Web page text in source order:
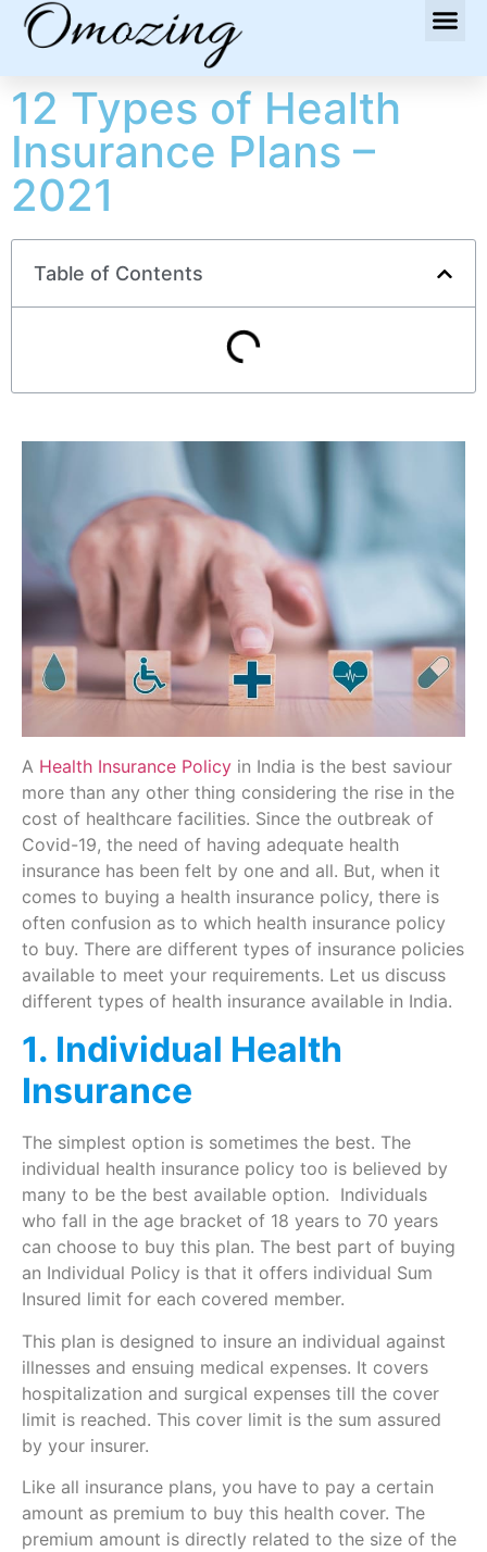
12 Types of Health
Insurance Plans –
2021
Table of Contents
A Health Insurance Policy in India is the best saviour
more than any other thing considering the rise in the
cost of healthcare facilities. Since the outbreak of
Covid-19, the need of having adequate health
insurance has been felt by one and all. But, when it
comes to buying a health insurance policy, there is
often confusion as to which health insurance policy
to buy. There are different types of insurance policies
available to meet your requirements. Let us discuss
different types of health insurance available in India.
1. Individual Health
Insurance
The simplest option is sometimes the best. The
individual health insurance policy too is believed by
many to be the best available option. Individuals
who fall in the age bracket of 18 years to 70 years
can choose to buy this plan. The best part of buying
an Individual Policy is that it offers individual Sum
Insured limit for each covered member.
This plan is designed to insure an individual against
illnesses and ensuing medical expenses. It covers
hospitalization and surgical expenses till the cover
limit is reached. This cover limit is the sum assured
by your insurer.
Like all insurance plans, you have to pay a certain
amount as premium to buy this health cover. The
premium amount is directly related to the size of the